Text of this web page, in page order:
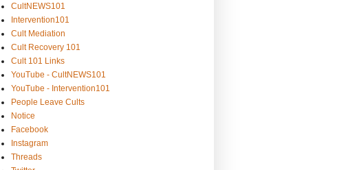
CultNEWS101
Intervention101
Cult Mediation
Cult Recovery 101
Cult 101 Links
YouTube - CultNEWS101
YouTube - Intervention101
People Leave Cults
Notice
Facebook
Instagram
Threads